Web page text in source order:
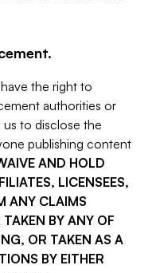
the right to
authorities or
to disclose the
publishing content
AND HOLD
LICENSEES,
ANY CLAIMS
BY ANY OF
OR TAKEN AS A
BY EITHER